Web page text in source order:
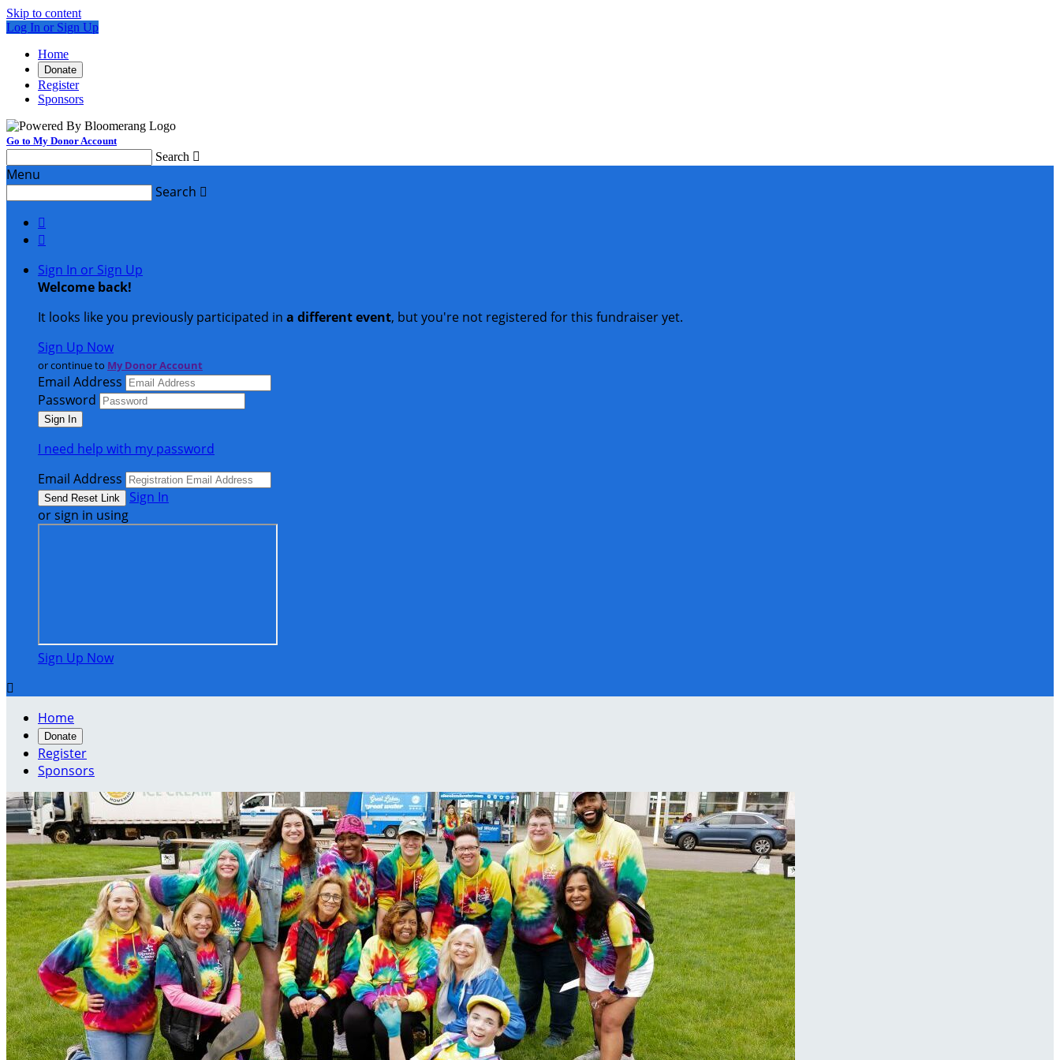
Skip to content
Log In or Sign Up
Home
Donate
Register
Sponsors
Go to My Donor Account
Search 
Menu
Search 


Sign In or Sign Up
Welcome back!
It looks like you previously participated in a different event, but you're not registered for this fundraiser yet.
Sign Up Now
or continue to My Donor Account
Email Address
Password
I need help with my password
Email Address
Sign In
or sign in using
Sign Up Now

Home
Donate
Register
Sponsors